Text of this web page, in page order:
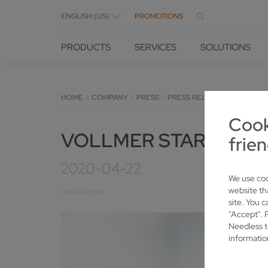
We use
website
site. You
"Accept".
Needless
ENGLISH (US) PROMOTIONS
PRODUCTS SERVICES SOLUTIONS
HOME COMPANY PRESS PRESS RELEASES
VOLLMER STARTS
2020-04-22